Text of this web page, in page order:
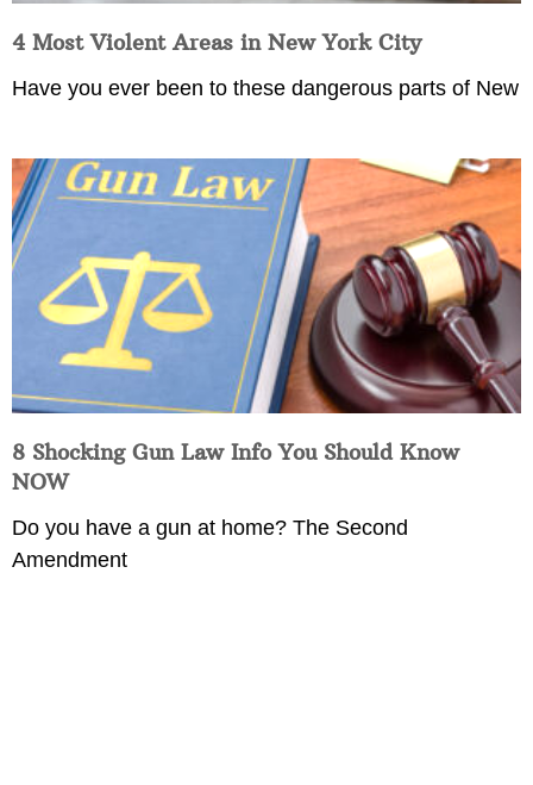
4 Most Violent Areas in New York City
Have you ever been to these dangerous parts of New
8 Shocking Gun Law Info You Should Know
NOW
Do you have a gun at home? The Second
Amendment